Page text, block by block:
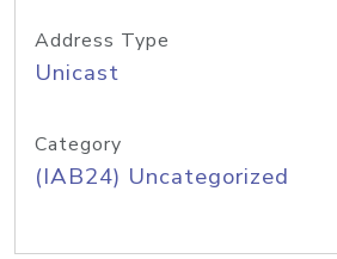
Address Type
Unicast
Category
(IAB24) Uncategorized